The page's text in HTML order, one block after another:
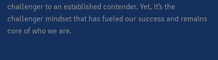
challenger to an established contender. Yet, it’s the
challenger mindset that has fueled our success and remains
core of who we are.​